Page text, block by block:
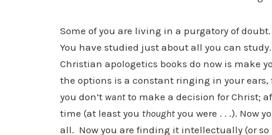
Some of you are living in a purgatory of
You have studied just about all you can
Christian apologetics books do now is make
the options is a constant ringing in your
you don’t want to make a decision for Christ;
time (at least you thought you were . . .). Now
all. Now you are finding it intellectually (or so